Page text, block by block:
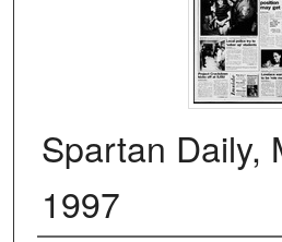
Spartan Daily,
1997